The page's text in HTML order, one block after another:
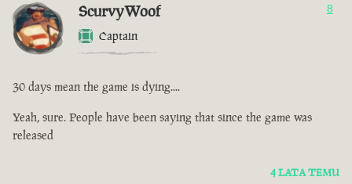
ScurvyWoof
Captain
8
30 days mean the game is dying....
Yeah, sure. People have been saying that since the game was
released
4 LATA TEMU